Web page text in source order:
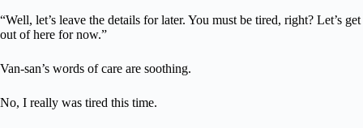
“Well, let’s leave the details for later. You must be tired, right? Let’s get
out of here for now.”
Van-san’s words of care are soothing.
No, I really was tired this time.